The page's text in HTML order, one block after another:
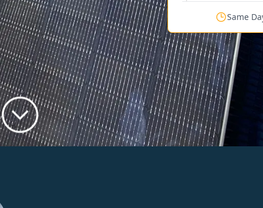
Same